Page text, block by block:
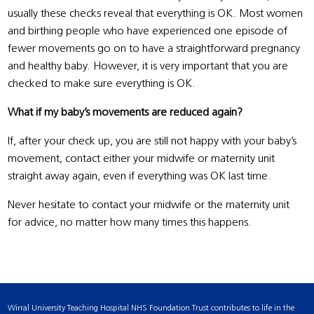
usually these checks reveal that everything is OK. Most women
and birthing people who have experienced one episode of
fewer movements go on to have a straightforward pregnancy
and healthy baby. However, it is very important that you are
checked to make sure everything is OK.
What if my baby’s movements are reduced again?
If, after your check up, you are still not happy with your baby’s
movement, contact either your midwife or maternity unit
straight away again, even if everything was OK last time.
Never hesitate to contact your midwife or the maternity unit
for advice, no matter how many times this happens.
Wirral University Teaching Hospital NHS Foundation Trust contributes to life in the